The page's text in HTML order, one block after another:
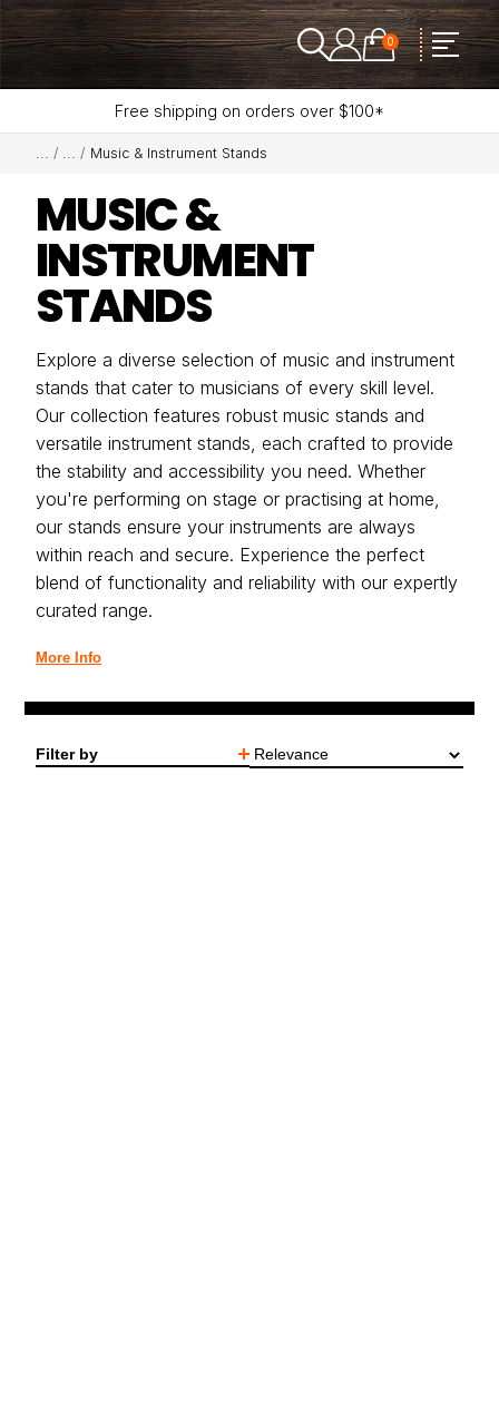
0
Free shipping on orders over $100*
Music & Instrument Stands
MUSIC &
INSTRUMENT
STANDS
Explore a diverse selection of music and instrument
stands that cater to musicians of every skill level.
Our collection features robust music stands and
versatile instrument stands, each crafted to provide
the stability and accessibility you need. Whether
you're performing on stage or practising at home,
our stands ensure your instruments are always
within reach and secure. Experience the perfect
blend of functionality and reliability with our expertly
curated range.
More Info
Filter by